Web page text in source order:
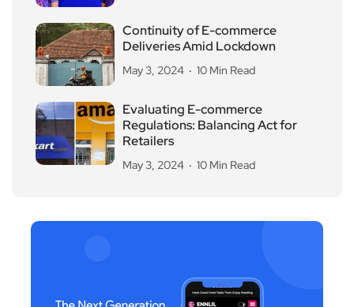
Continuity of E-commerce
Deliveries Amid Lockdown
May 3, 2024 10 Min Read
Evaluating E-commerce
Regulations: Balancing Act for
Retailers
May 3, 2024 10 Min Read